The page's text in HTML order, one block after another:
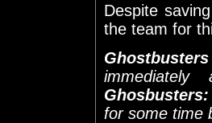
Despite
the team for
immediately
for some time